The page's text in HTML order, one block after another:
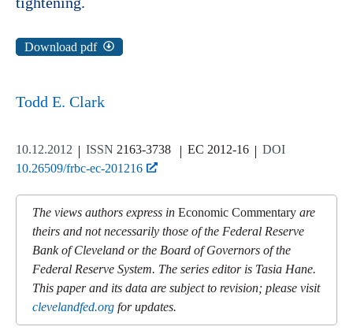
Download pdf
Todd E. Clark
10.12.2012 ISSN 2163-3738 EC 2012-16
DOI
10.26509/frbc-ec-201216
The views authors express in Economic Commentary are
theirs and not necessarily those of the Federal Reserve
Bank of Cleveland or the Board of Governors of the
Federal Reserve System. The series editor is Tasia Hane.
This paper and its data are subject to revision; please visit
clevelandfed.org for updates.